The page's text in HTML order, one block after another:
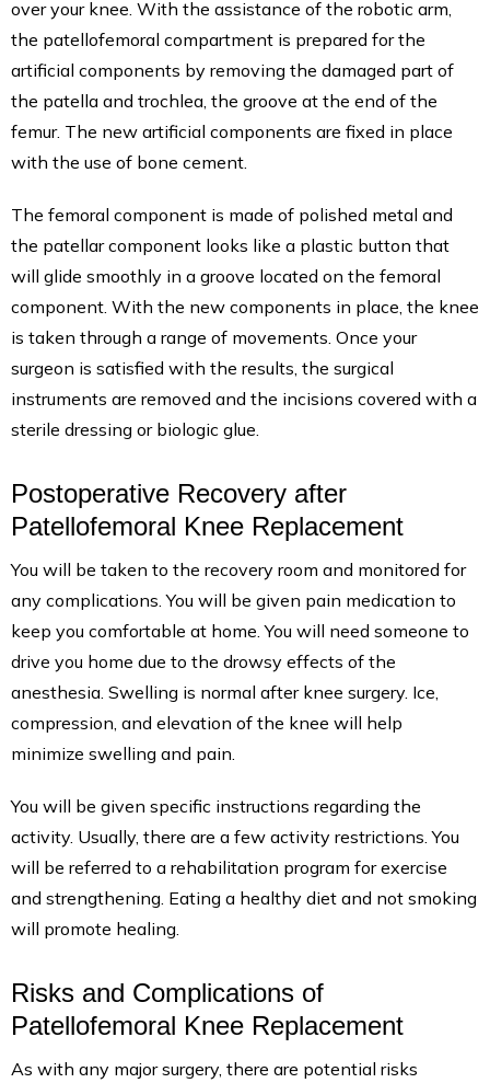
over your knee. With the assistance of the robotic arm,
the patellofemoral compartment is prepared for the
artificial components by removing the damaged part of
the patella and trochlea, the groove at the end of the
femur. The new artificial components are fixed in place
with the use of bone cement.
The femoral component is made of polished metal and
the patellar component looks like a plastic button that
will glide smoothly in a groove located on the femoral
component. With the new components in place, the knee
is taken through a range of movements. Once your
surgeon is satisfied with the results, the surgical
instruments are removed and the incisions covered with a
sterile dressing or biologic glue.
Postoperative Recovery after
Patellofemoral Knee Replacement
You will be taken to the recovery room and monitored for
any complications. You will be given pain medication to
keep you comfortable at home. You will need someone to
drive you home due to the drowsy effects of the
anesthesia. Swelling is normal after knee surgery. Ice,
compression, and elevation of the knee will help
minimize swelling and pain.
You will be given specific instructions regarding the
activity. Usually, there are a few activity restrictions. You
will be referred to a rehabilitation program for exercise
and strengthening. Eating a healthy diet and not smoking
will promote healing.
Risks and Complications of
Patellofemoral Knee Replacement
As with any major surgery, there are potential risks